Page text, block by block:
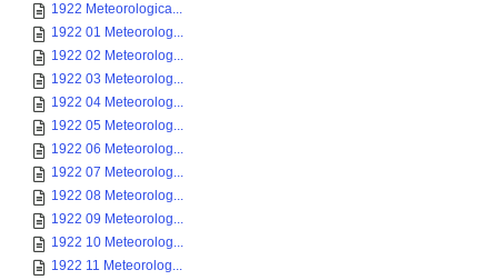
1922 Meteorologica...
1922 01 Meteorolog...
1922 02 Meteorolog...
1922 03 Meteorolog...
1922 04 Meteorolog...
1922 05 Meteorolog...
1922 06 Meteorolog...
1922 07 Meteorolog...
1922 08 Meteorolog...
1922 09 Meteorolog...
1922 10 Meteorolog...
1922 11 Meteorolog...